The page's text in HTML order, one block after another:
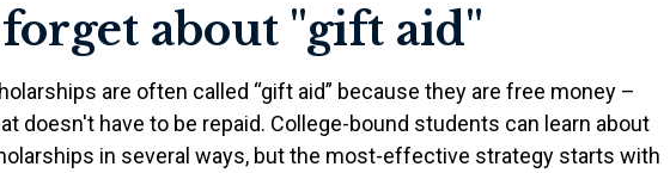
about "gift aid"
are often called “gift aid” because they are free money –
doesn't have to be repaid. College-bound students can learn about
in several ways, but the most-effective strategy starts with